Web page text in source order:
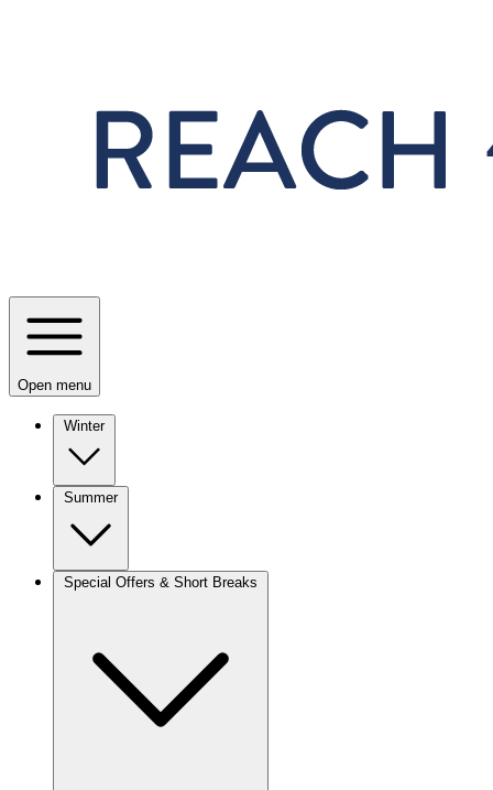
Open menu
Winter
Summer
Special Offers & Short Breaks